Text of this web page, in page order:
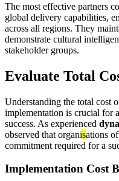
The most effective partners
global delivery capabilities,
across all regions. They
demonstrate cultural
stakeholder groups.
Evaluate Total
Understanding the total cost
implementation is crucial for
success. As experienced
observed that organisations
commitment required for a
Implementation Cost